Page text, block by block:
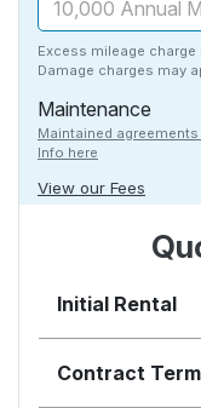
Excess mileage
Damage charges may
Maintenance
Maintained
Info here
View our Fees
Initial Rental
Contract Term